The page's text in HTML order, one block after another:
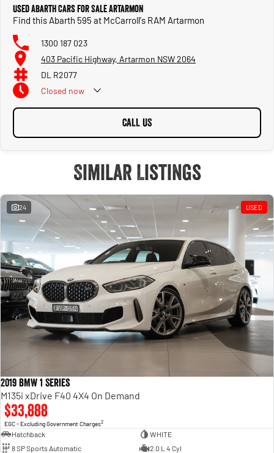
Used Abarth Cars for Sale Artarmon
Find this Abarth 595 at McCarroll's RAM Artarmon
1300 187 023
403 Pacific Highway, Artarmon NSW 2064
DL R2077
Closed now
CALL US
Similar Listings
24 USED
2019 BMW 1 Series
M135i xDrive F40 4X4 On Demand
$33,888
EGC - Excluding Government Charges2
Hatchback
WHITE
8 SP Sports Automatic
2.0 L 4 Cyl